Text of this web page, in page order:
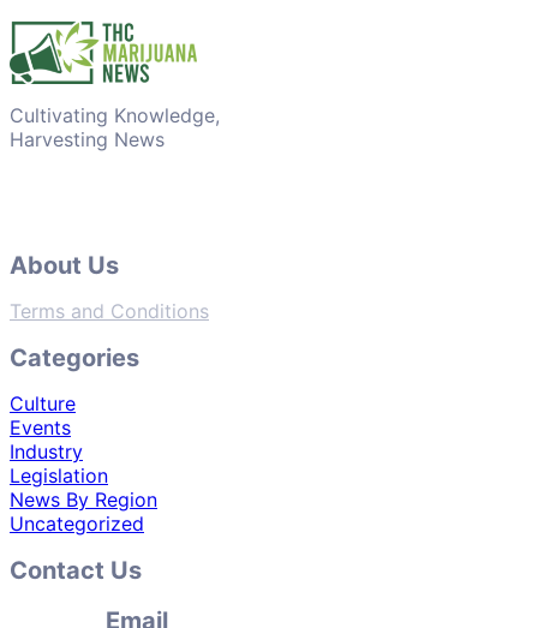
Cultivating Knowledge,
Harvesting News
About Us
Terms and Conditions
Categories
Culture
Events
Industry
Legislation
News By Region
Uncategorized
Contact Us
Email